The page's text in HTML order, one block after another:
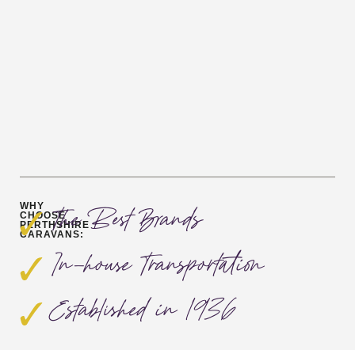
WHY
CHOOSE
PERTHSHIRE
CARAVANS:The Best Brands
In-house Transportation
Established in 1936